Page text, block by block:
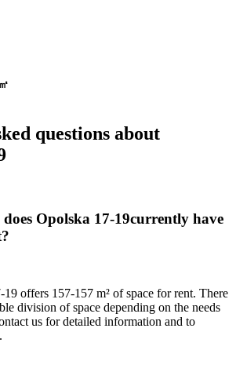
㎡
questions about
Opolska 17-19currently have
offers 157-157 m² of space for rent. There
division of space depending on the needs
us for detailed information and to